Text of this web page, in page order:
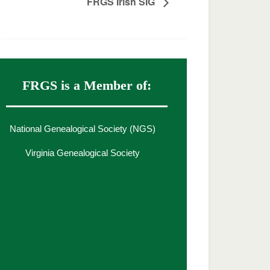
FRGS is a Member of:
National Genealogical Society (NGS)
Virginia Genealogical Society